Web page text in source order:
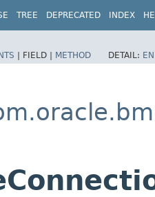
TREE DEPRECATED INDEX
| FIELD | METHOD DETAIL: